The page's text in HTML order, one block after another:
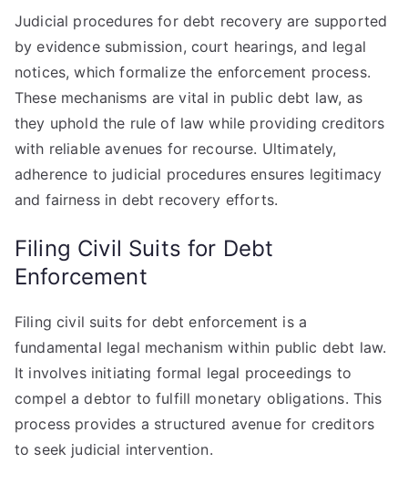
Judicial procedures for debt recovery are supported
by evidence submission, court hearings, and legal
notices, which formalize the enforcement process.
These mechanisms are vital in public debt law, as
they uphold the rule of law while providing creditors
with reliable avenues for recourse. Ultimately,
adherence to judicial procedures ensures legitimacy
and fairness in debt recovery efforts.
Filing Civil Suits for Debt
Enforcement
Filing civil suits for debt enforcement is a
fundamental legal mechanism within public debt law.
It involves initiating formal legal proceedings to
compel a debtor to fulfill monetary obligations. This
process provides a structured avenue for creditors
to seek judicial intervention.